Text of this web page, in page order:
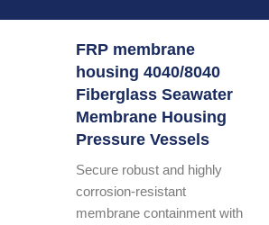
FRP membrane
housing 4040/8040
Fiberglass Seawater
Membrane Housing
Pressure Vessels
Secure robust and highly
corrosion-resistant
membrane containment with